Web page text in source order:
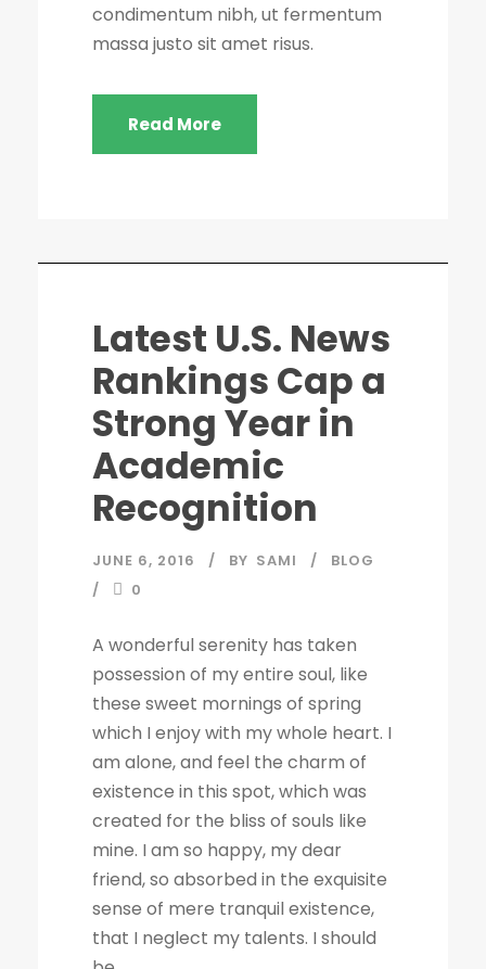
condimentum nibh, ut fermentum
massa justo sit amet risus.
Read More
Latest U.S. News
Rankings Cap a
Strong Year in
Academic
Recognition
JUNE 6, 2016 BY SAMI
BLOG
0
A wonderful serenity has taken
possession of my entire soul, like
these sweet mornings of spring
which I enjoy with my whole heart. I
am alone, and feel the charm of
existence in this spot, which was
created for the bliss of souls like
mine. I am so happy, my dear
friend, so absorbed in the exquisite
sense of mere tranquil existence,
that I neglect my talents. I should